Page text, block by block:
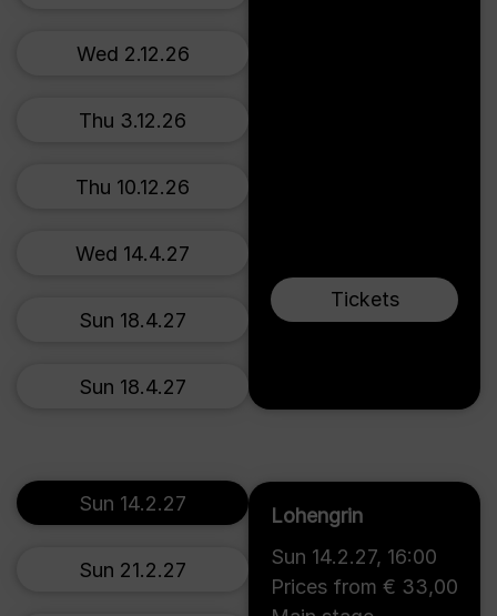
Tickets
Wed 2.12.26
Thu 3.12.26
Thu 10.12.26
Wed 14.4.27
Sun 18.4.27
Sun 18.4.27
Lohengrin
Sun 14.2.27, 16:00
Prices from € 33,00
Sun 14.2.27
Sun 21.2.27